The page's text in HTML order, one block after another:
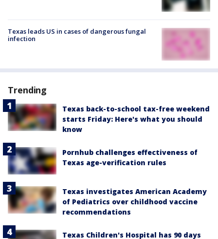
Texas leads US in cases of dangerous fungal
infection
Trending
Texas back-to-school tax-free weekend
starts Friday: Here's what you should
know
Pornhub challenges effectiveness of
Texas age-verification rules
Texas investigates American Academy
of Pediatrics over childhood vaccine
recommendations
Texas Children's Hospital has 90 days